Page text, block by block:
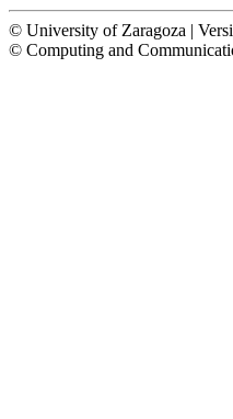
© University of Zaragoza |
© Computing and